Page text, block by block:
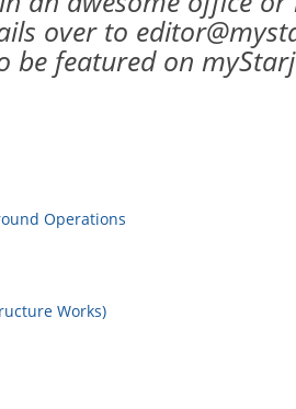
over to
be featured on
Operations
Works)